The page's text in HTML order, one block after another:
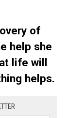
of
help she
life will
helps.